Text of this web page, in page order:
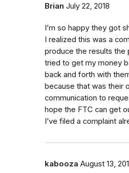
Brian July 22, 2018
I’m so happy they got
I realized this was a
produce the results the
tried to get my money
back and forth with
because that was their
communication to
hope the FTC can get
I’ve filed a complaint
kabooza August 13,